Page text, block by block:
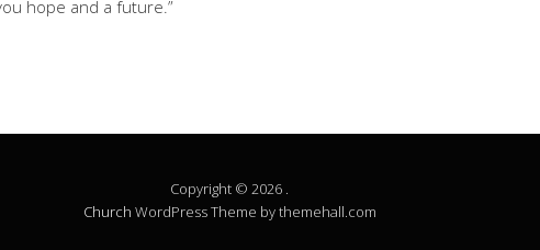
hope and a future.”
Copyright © 2026 .
Church WordPress Theme by themehall.com